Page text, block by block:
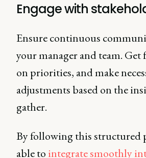
Engage with
Ensure continuous
your manager and team. Get
on priorities, and make
adjustments based on the
gather.
By following this structured
able to integrate smoothly